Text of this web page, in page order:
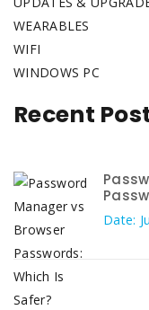
WEARABLES
WIFI
WINDOWS PC
Recent
Date: